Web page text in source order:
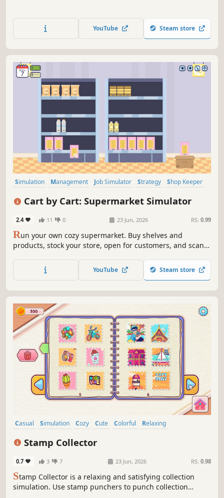
YouTube Steam store
Simulation Management Job Simulator Strategy
Shop Keeper
Cart by Cart: Supermarket Simulator
2.4 11 0 23 Jun, 2026 RS: 0.99
Run your own cozy supermarket. Buy shelves and
products, stock your store, open for customers, and scan
correct change and grow your business day by day.
YouTube Steam store
Casual Simulation Cozy Cute Colorful
Relaxing
Stamp Collector
0.7 3 7 23 Jun, 2026 RS: 0.98
Stamp Collector is a relaxing and satisfying collection
simulation. Use stamp punchers to punch collection